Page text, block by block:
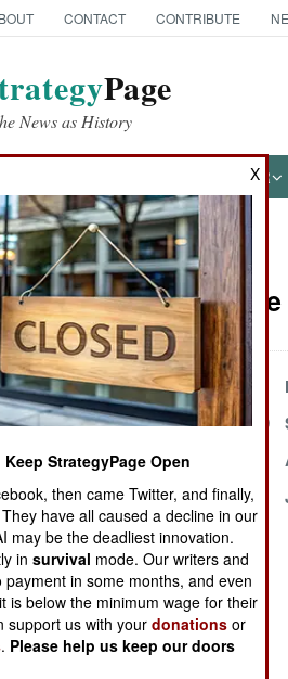
CONTACT CONTRIBUTE
Page
News as History
OTHER
Iran
December 25, 1999
September 30, 1999
September 5, 1999
July 20, 1999
X
Keep StrategyPage Open
then came Twitter, and finally,
have all caused a decline in our
may be the deadliest innovation.
insurvival mode. Our writers and
payment in some months, and even
is below the minimum wage for their
support us with yourdonations or
. Please help us keep our doors